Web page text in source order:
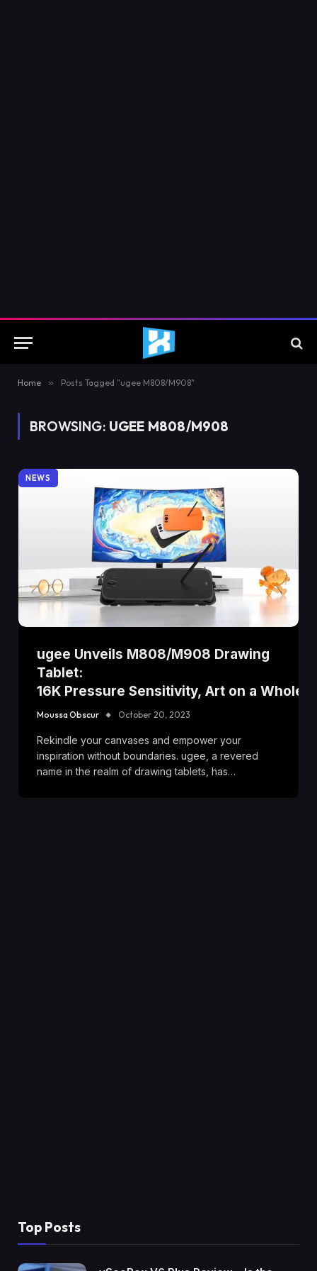
Home » Posts Tagged "ugee M808/M908"
BROWSING: UGEE M808/M908
NEWS
ugee Unveils M808/M908 Drawing
Tablet:
16K Pressure Sensitivity, Art on a Whole
Moussa Obscur October 20, 2023
Rekindle your canvases and empower your
inspiration without boundaries. ugee, a revered
name in the realm of drawing tablets, has…
Top Posts